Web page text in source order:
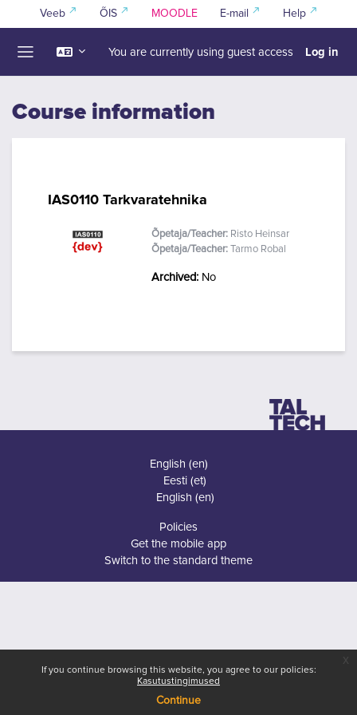
Skip to main content
If you continue browsing this website, you agree to our policies:
Kasutustingimused
Continue
Veeb ÕIS MOODLE E-mail Help
You are currently using guest access Log in
Course information
IAS0110 Tarkvaratehnika
Õpetaja/Teacher: Risto Heinsar
Õpetaja/Teacher: Tarmo Robal
Archived: No
English ‎(en)‎
Eesti ‎(et)‎
English ‎(en)‎
Policies
Get the mobile app
Switch to the standard theme